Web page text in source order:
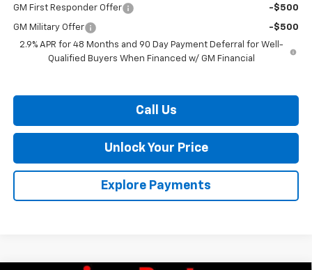
GM First Responder Offer -$500
GM Military Offer
-$500
2.9% APR for 48 Months and 90 Day Payment Deferral for Well-
Qualified Buyers When Financed w/ GM Financial
Call Us
Unlock Your Price
Explore Payments